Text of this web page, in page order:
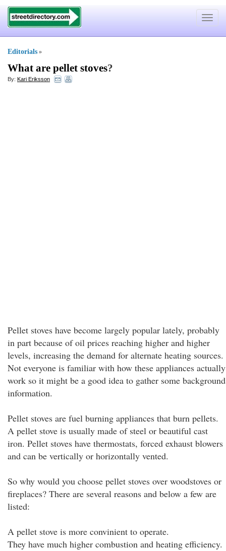
Toggle
Editorials »
What are pellet stoves?
By: Kari Eriksson
Pellet stoves have become largely popular lately, probably
in part because of oil prices reaching higher and higher
levels, increasing the demand for alternate heating sources.
Not everyone is familiar with how these appliances actually
work so it might be a good idea to gather some background
information.
Pellet stoves are fuel burning appliances that burn pellets.
A pellet stove is usually made of steel or beautiful cast
iron. Pellet stoves have thermostats, forced exhaust blowers
and can be vertically or horizontally vented.
So why would you choose pellet stoves over woodstoves or
fireplaces? There are several reasons and below a few are
listed:
A pellet stove is more convinient to operate.
They have much higher combustion and heating efficiency.